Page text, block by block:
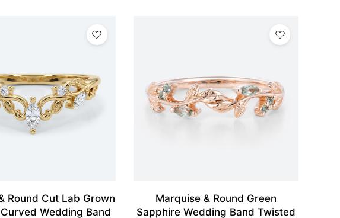
Round Cut Lab Grown
Wedding Band
Marquise & Round Green
Sapphire Wedding Band Twisted